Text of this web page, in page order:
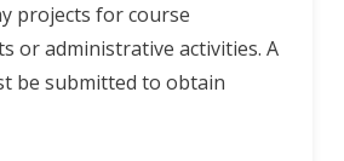
projects for course
or administrative activities. A
be submitted to obtain